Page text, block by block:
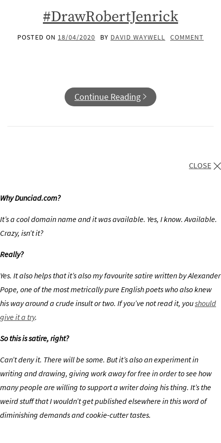
#DrawRobertJenrick
POSTED ON 18/04/2020 BY DAVID WAYWELL COMMENT
Continue Reading
CLOSE
Why Dunciad.com?
It’s a cool domain name and it was available. Yes, I know. Available.
Crazy, isn’t it?
Really?
Yes. It also helps that it’s also my favourite satire written by Alexander
Pope, one of the most metrically pure English poets who also knew
his way around a crude insult or two. If you’ve not read it, youshould
give it a try.
So this is satire, right?
Can’t deny it. There will be some. But it’s also an experiment in
writing and drawing, giving work away for free in order to see how
many people are willing to support a writer doing his thing. It’s the
weird stuff that I wouldn’t get published elsewhere in this word of
diminishing demands and cookie-cutter tastes.